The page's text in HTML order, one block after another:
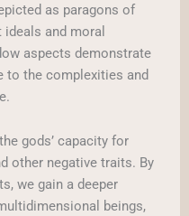
as paragons of
and moral
aspects demonstrate
to the complexities and
gods’ capacity for
other negative traits. By
we gain a deeper
beings,